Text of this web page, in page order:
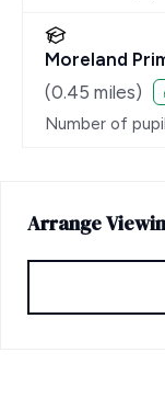
Moreland
(0.45 miles)
Number of
Arrange